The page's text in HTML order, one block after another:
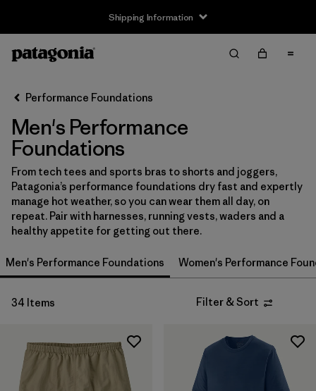
Shipping Information
Filter by
Size
S (27)
M (29)
L (26)
XL (28)
30 (5)
Show All (5)
Performance Foundations
Men's Performance
Foundations
From tech tees and sports bras to shorts and joggers,
Patagonia’s performance foundations dry fast and expertly
manage hot weather, so you can wear them all day, on
repeat. Pair with harnesses, running vests, waders and a
healthy appetite for getting out there.
Men's Performance Foundations Women's Performance
34 Items Filter & Sort